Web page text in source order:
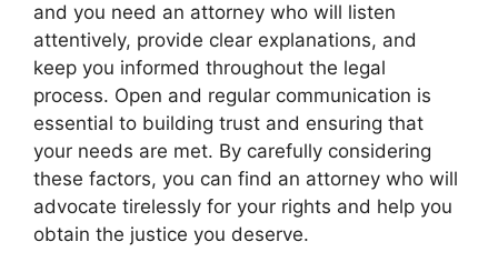
and you need an attorney who will listen
attentively, provide clear explanations, and
keep you informed throughout the legal
process. Open and regular communication is
essential to building trust and ensuring that
your needs are met. By carefully considering
these factors, you can find an attorney who will
advocate tirelessly for your rights and help you
obtain the justice you deserve.